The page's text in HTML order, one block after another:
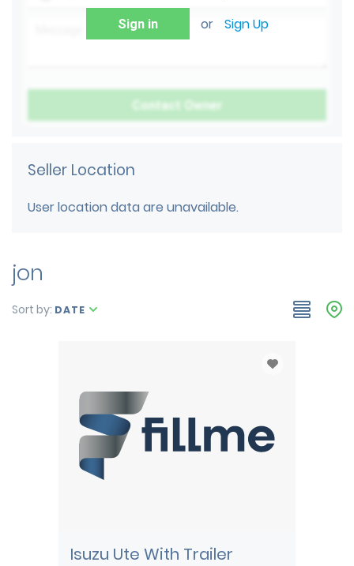
Sign in or Sign Up
Seller Location
User location data are unavailable.
jon
Sort by: DATE
Isuzu Ute With Trailer